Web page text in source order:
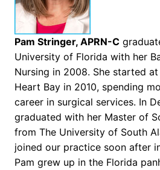
Pam Stringer, APRN-C
University of Florida with her
Nursing in 2008. She started
Heart Bay in 2010, spending
career in surgical services. In
graduated with her Master of
from The University of South
joined our practice soon after
Pam grew up in the Florida